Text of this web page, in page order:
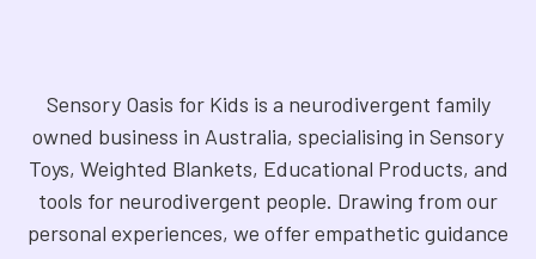
Sensory Oasis for Kids is a neurodivergent family
owned business in Australia, specialising in Sensory
Toys, Weighted Blankets, Educational Products, and
tools for neurodivergent people. Drawing from our
personal experiences, we offer empathetic guidance